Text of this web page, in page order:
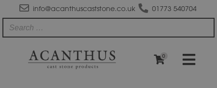
info@acanthuscaststone.co.uk 01773 540704
0